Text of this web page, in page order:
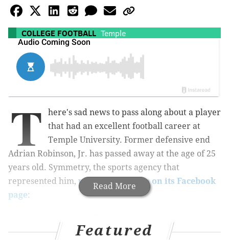
COLLEGE FOOTBALL Temple
Read More
T
here's sad news to pass along about a player
that had an excellent football career at
Temple University. Former defensive end
Adrian Robinson, Jr. has passed away at the age of 25
years old. Symmetry, the sports agency that
represented him, posted a message on its Facebook
page:
Adrian Robinson Jr. passed away last night at the
Featured